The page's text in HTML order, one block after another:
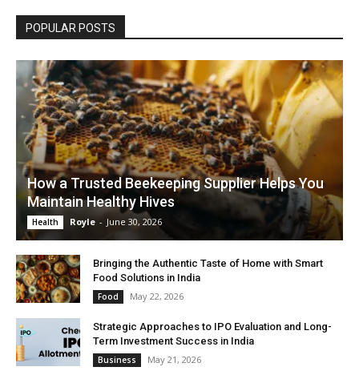
POPULAR POSTS
How a Trusted Beekeeping Supplier Helps You
Maintain Healthy Hives
Health Royle - June 30, 2026
Bringing the Authentic Taste of Home with Smart
Food Solutions in India
Food May 22, 2026
Strategic Approaches to IPO Evaluation and Long-
Term Investment Success in India
Business May 21, 2026